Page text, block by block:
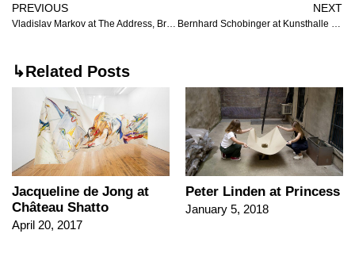
PREVIOUS
Vladislav Markov at The Address, Brescia
NEXT
Bernhard Schobinger at Kunsthalle Friart Fribourg
↳Related Posts
Jacqueline de Jong at
Château Shatto
April 20, 2017
Peter Linden at Princess
January 5, 2018